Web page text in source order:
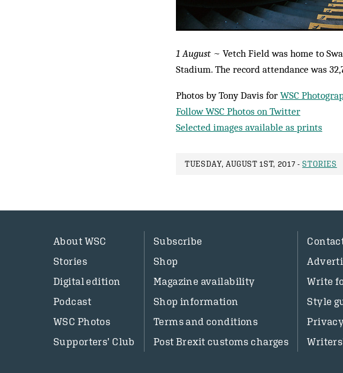
1 August ~ Vetch Field was home to
Stadium. The record attendance was
Photos by Tony Davis for WSC
Follow WSC Photos on Twitter
Selected images available as prints
TUESDAY, AUGUST 1ST, 2017 -STORIES
About WSC
Stories
Digital edition
Podcast
WSC Photos
Supporters’ Club
Subscribe
Shop
Magazine availability
Shop information
Terms and conditions
Post Brexit customs charges
Write
Style